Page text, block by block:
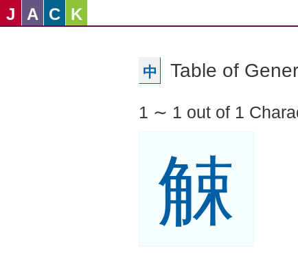
J A C K
中 Table of
1 ∼ 1 out of 1
觫